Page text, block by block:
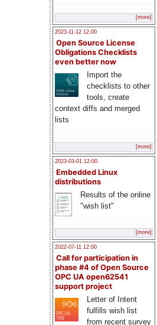
[more]
2023-11-12 12:00
Open Source License
Obligations Checklists
even better now
Import the
checklists to other
tools, create
context diffs and merged
lists
[more]
2023-03-01 12:00
Embedded Linux
distributions
Results of the online
"wish list"
[more]
2022-07-11 12:00
Call for participation in
phase #4 of Open Source
OPC UA open62541
support project
Letter of Intent
fulfills wish list
from recent survey